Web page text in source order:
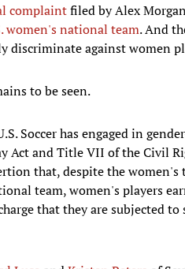
complaintfiled by Alex
women's national team. And
discriminate against women
to be seen.
Soccer has engaged in
and Title VII of the Civil
that, despite the women's
team, women's players
that they are subjected